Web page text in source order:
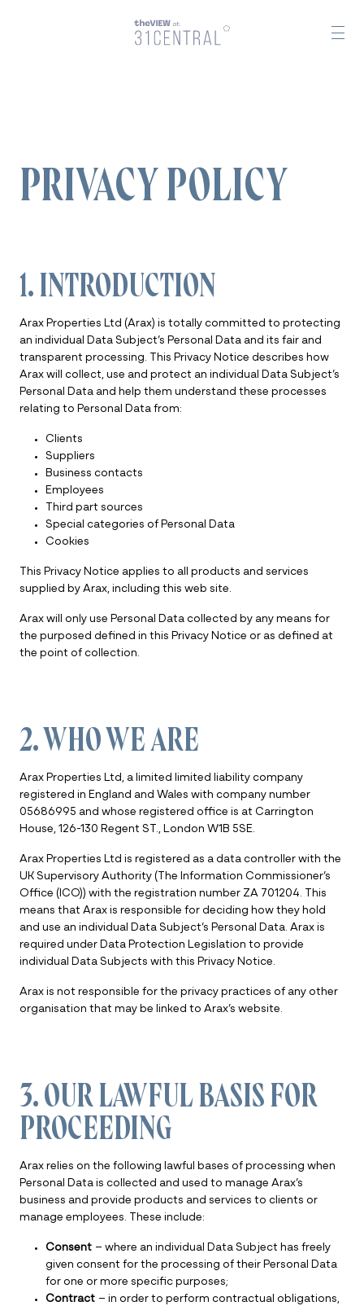
PRIVACY POLICY
1. INTRODUCTION
Arax Properties Ltd (Arax) is totally committed to protecting
an individual Data Subject’s Personal Data and its fair and
transparent processing. This Privacy Notice describes how
Arax will collect, use and protect an individual Data Subject’s
Personal Data and help them understand these processes
relating to Personal Data from:
Clients
Suppliers
Business contacts
Employees
Third part sources
Special categories of Personal Data
Cookies
This Privacy Notice applies to all products and services
supplied by Arax, including this web site.
Arax will only use Personal Data collected by any means for
the purposed defined in this Privacy Notice or as defined at
the point of collection.
2. WHO WE ARE
Arax Properties Ltd, a limited limited liability company
registered in England and Wales with company number
05686995 and whose registered office is at Carrington
House, 126-130 Regent ST., London W1B 5SE.
Arax Properties Ltd is registered as a data controller with the
UK Supervisory Authority (The Information Commissioner’s
Office (ICO)) with the registration number ZA 701204. This
means that Arax is responsible for deciding how they hold
and use an individual Data Subject’s Personal Data. Arax is
required under Data Protection Legislation to provide
individual Data Subjects with this Privacy Notice.
Arax is not responsible for the privacy practices of any other
organisation that may be linked to Arax’s website.
3. OUR LAWFUL BASIS FOR
PROCEEDING
Arax relies on the following lawful bases of processing when
Personal Data is collected and used to manage Arax’s
business and provide products and services to clients or
manage employees. These include:
Consent – where an individual Data Subject has freely
given consent for the processing of their Personal Data
for one or more specific purposes;
Contract – in order to perform contractual obligations,